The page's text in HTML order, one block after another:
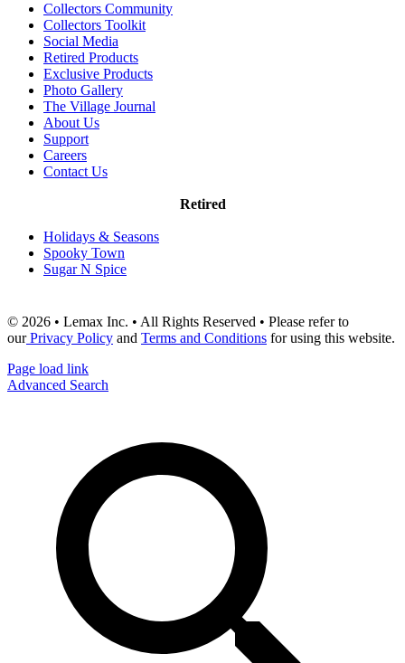
Collectors Community
Collectors Toolkit
Social Media
Retired Products
Exclusive Products
Photo Gallery
The Village Journal
About Us
Support
Careers
Contact Us
Retired
Holidays & Seasons
Spooky Town
Sugar N Spice
© 2026 • Lemax Inc. • All Rights Reserved • Please refer to
ourPrivacy Policy and Terms and Conditions for using this website.
Page load link
Advanced Search